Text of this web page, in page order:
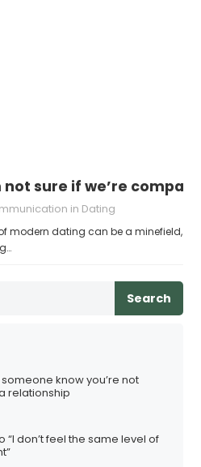
not sure if we’re
in Dating
modern dating can be a minefield,
Search
know you’re not
relationship
“I don’t feel the same level of